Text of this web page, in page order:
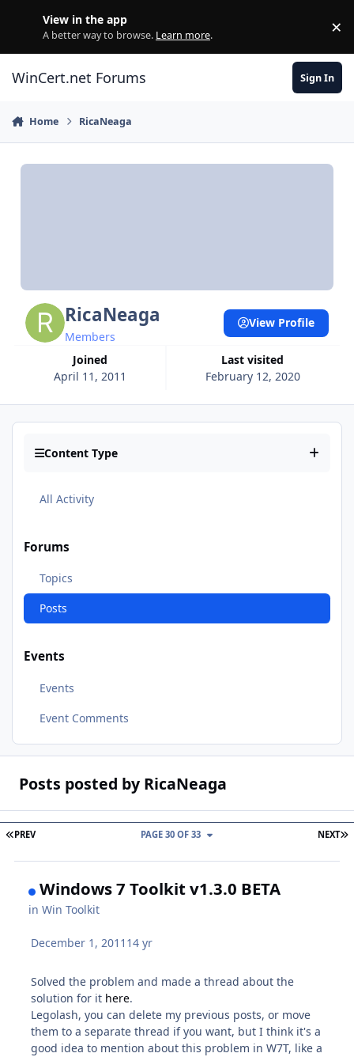
View in the app
A better way to browse. Learn more. ×
WinCert.net Forums Sign In
Home RicaNeaga
RicaNeaga
Members
Joined
April 11, 2011
Last visited
February 12, 2020
View Profile
Content Type
All Activity
Forums
Topics
Posts
Events
Events
Event Comments
Posts posted by RicaNeaga
FIRST PAGE
PREV NEXT
PAGE 30 OF 33
Windows 7 Toolkit v1.3.0 BETA
inWin Toolkit
December 1, 2011 14 yr
Solved the problem and made a thread about the
solution for it here.
Legolash, you can delete my previous posts, or move
them to a separate thread if you want, but I think it's a
good idea to mention about this problem in W7T, like a